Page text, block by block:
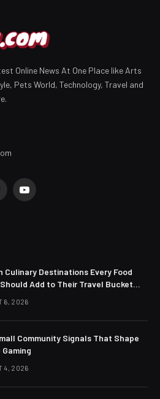
Online News At One Place like Arts
Pets World, Technology, Travel and
YouTube
Culinary Destinations Every Food
Add to Their Travel Bucket
6, 2026
Community Signals That Shape
Gaming
4, 2026